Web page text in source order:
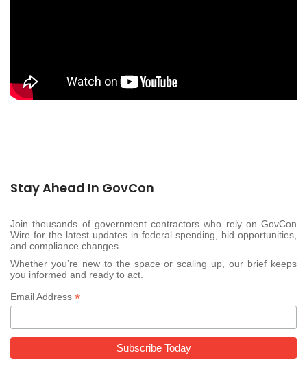
Stay Ahead In GovCon
Join thousands of government contractors who rely on GovCon
Wire for the latest updates in federal spending, bid opportunities,
and compliance changes.
Whether you’re new to the space or scaling up, our brief keeps
you informed and ready to act.
Email Address *